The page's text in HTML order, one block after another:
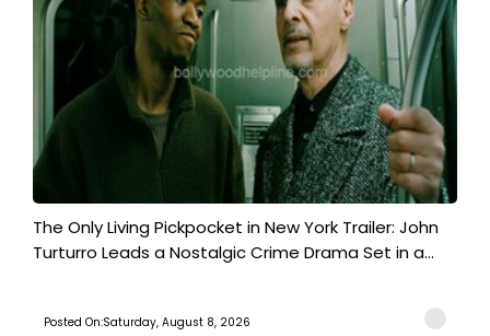
The Only Living Pickpocket in New York Trailer: John
Turturro Leads a Nostalgic Crime Drama Set in a...
Posted On:Saturday, August 8, 2026